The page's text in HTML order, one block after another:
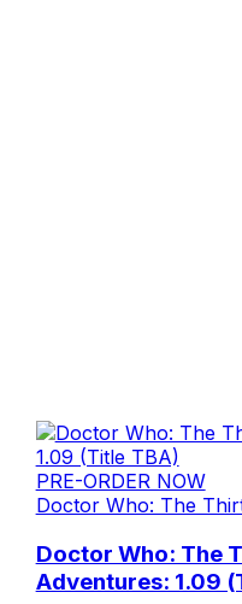
PRE-ORDER NOW
Doctor Who: The
Doctor Who: The
Adventures: 1.09